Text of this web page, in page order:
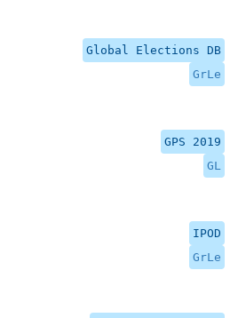
Global Elections DB
GrLe
GPS 2019
GL
IPOD
GrLe